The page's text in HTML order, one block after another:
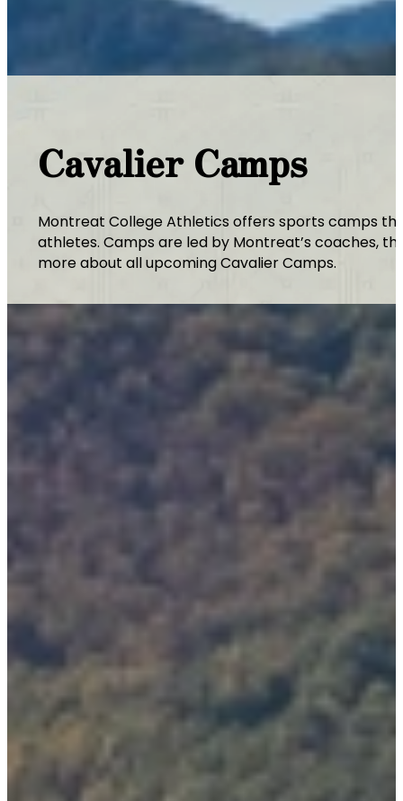
Cavalier Camps
Montreat College Athletics offers sports camps
athletes. Camps are led by Montreat’s coaches,
more about all upcoming Cavalier Camps.